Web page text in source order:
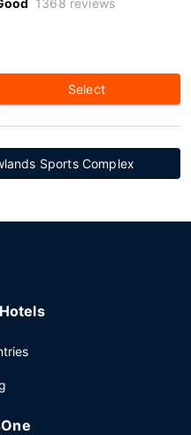
1368 reviews
Select
Sports Complex